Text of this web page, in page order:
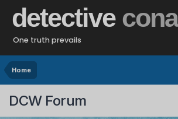
detective
One truth prevails
Home
DCW Forum